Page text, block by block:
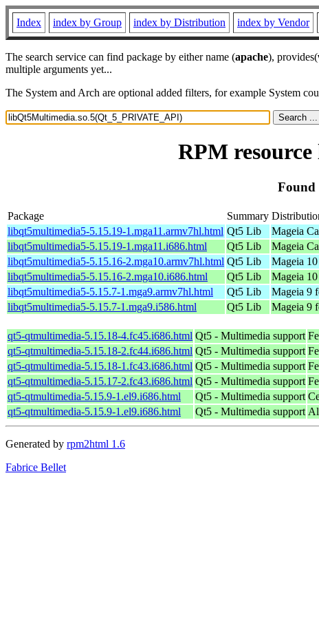
Index index by Group index by Distribution index by Vendor
The search service can find package by either name (apache), provides(
multiple arguments yet...
The System and Arch are optional added filters, for example System
RPM
Found
Package Summary
libqt5multimedia5-5.15.19-1.mga11.armv7hl.html Qt5 Lib Mageia
libqt5multimedia5-5.15.19-1.mga11.i686.html
Qt5 Lib Mageia
libqt5multimedia5-5.15.16-2.mga10.armv7hl.html Qt5 Lib Mageia
libqt5multimedia5-5.15.16-2.mga10.i686.html
Qt5 Lib Mageia
libqt5multimedia5-5.15.7-1.mga9.armv7hl.html
Qt5 Lib Mageia 9
libqt5multimedia5-5.15.7-1.mga9.i586.html
Qt5 Lib Mageia 9
qt5-qtmultimedia-5.15.18-4.fc45.i686.html Qt5 - Multimedia support
qt5-qtmultimedia-5.15.18-2.fc44.i686.html Qt5 - Multimedia support
qt5-qtmultimedia-5.15.18-1.fc43.i686.html Qt5 - Multimedia support
qt5-qtmultimedia-5.15.17-2.fc43.i686.html Qt5 - Multimedia support
qt5-qtmultimedia-5.15.9-1.el9.i686.html
Qt5 - Multimedia support
qt5-qtmultimedia-5.15.9-1.el9.i686.html
Qt5 - Multimedia support
Generated by rpm2html 1.6
Fabrice Bellet